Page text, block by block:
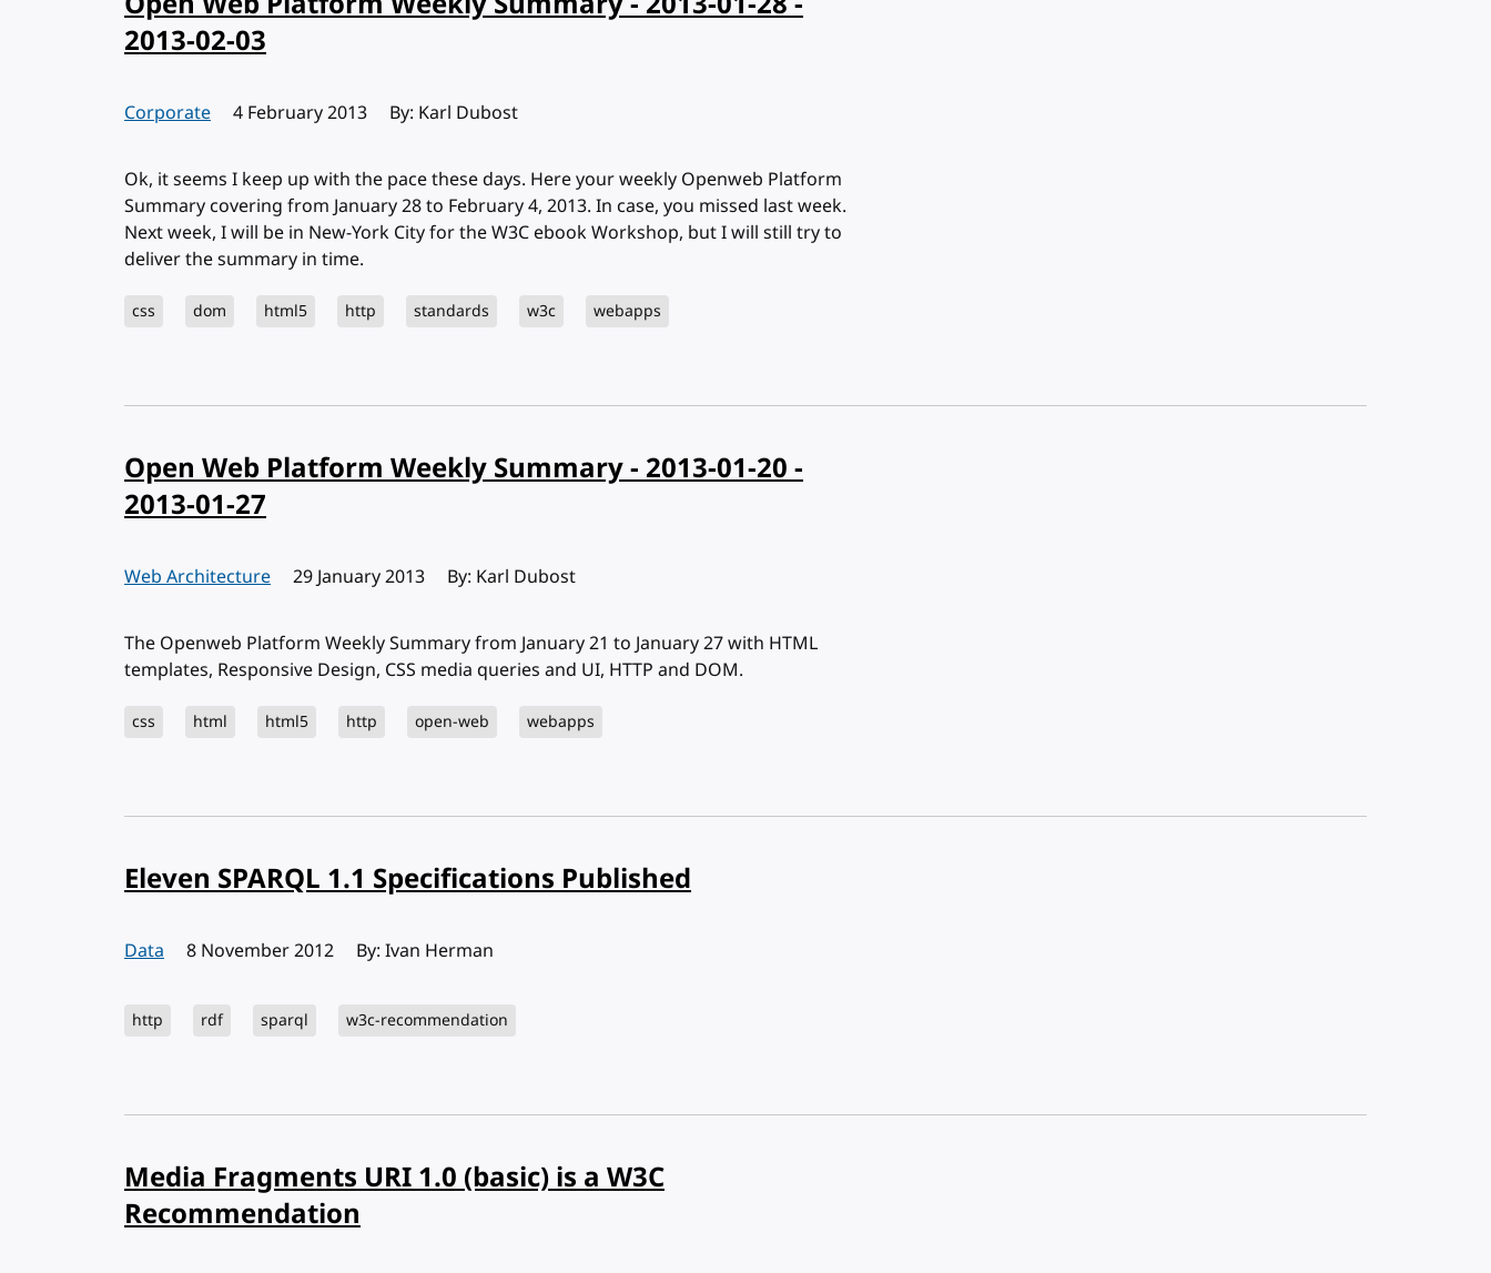
2013-02-03
Corporate Published:
4 February 2013 By: Karl Dubost
Ok, it seems I keep up with the pace these days. Here your weekly Openweb Platform
Summary covering from January 28 to February 4, 2013. In case, you missed last week.
Next week, I will be in New-York City for the W3C ebook Workshop, but I will still try to
deliver the summary in time.
css dom html5 http standards w3c webapps
Open Web Platform Weekly Summary - 2013-01-20 -
2013-01-27
Web Architecture Published:
29 January 2013 By: Karl Dubost
The Openweb Platform Weekly Summary from January 21 to January 27 with HTML
templates, Responsive Design, CSS media queries and UI, HTTP and DOM.
css html html5 http open-web webapps
Eleven SPARQL 1.1 Specifications Published
Data Published:
8 November 2012 By: Ivan Herman
http rdf sparql w3c-recommendation
Media Fragments URI 1.0 (basic) is a W3C
Recommendation